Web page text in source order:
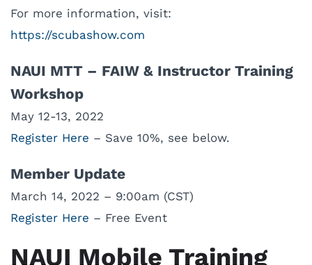
For more information, visit:
https://scubashow.com
NAUI MTT – FAIW & Instructor Training
Workshop
May 12-13, 2022
Register Here – Save 10%, see below.
Member Update
March 14, 2022 – 9:00am (CST)
Register Here – Free Event
NAUI Mobile Training